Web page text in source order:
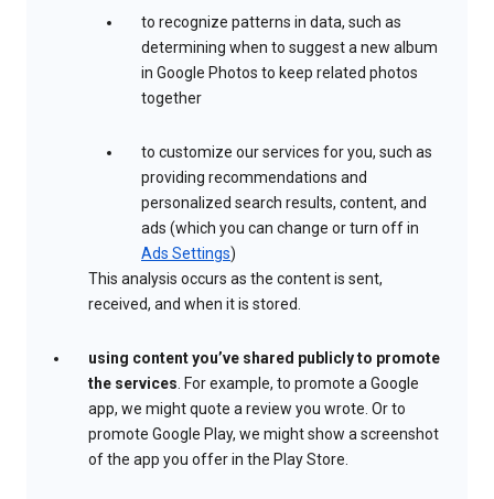
to recognize patterns in data, such as
determining when to suggest a new album
in Google Photos to keep related photos
together
to customize our services for you, such as
providing recommendations and
personalized search results, content, and
ads (which you can change or turn off in
Ads Settings)
This analysis occurs as the content is sent,
received, and when it is stored.
using content you’ve shared publicly to promote
the services. For example, to promote a Google
app, we might quote a review you wrote. Or to
promote Google Play, we might show a screenshot
of the app you offer in the Play Store.